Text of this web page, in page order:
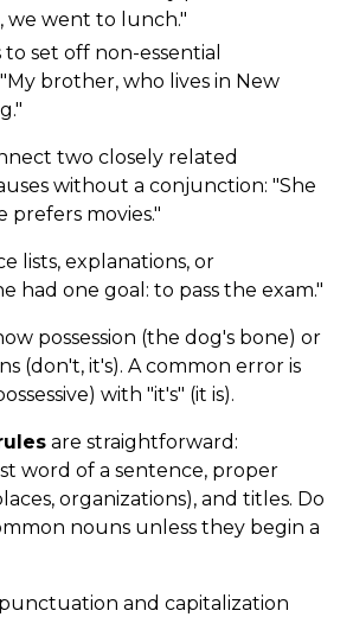
we went to lunch."
to set off non-essential
brother, who lives in New
two closely related
without a conjunction: "She
prefers movies."
lists, explanations, or
had one goal: to pass the exam."
possession (the dog's bone) or
(don't, it's). A common error is
with "it's" (it is).
are straightforward:
word of a sentence, proper
organizations), and titles. Do
nouns unless they begin a
and capitalization